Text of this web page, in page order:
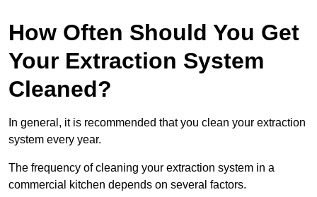
How Often Should You Get
Your Extraction System
Cleaned?
In general, it is recommended that you clean your extraction
system every year.
The frequency of cleaning your extraction system in a
commercial kitchen depends on several factors.